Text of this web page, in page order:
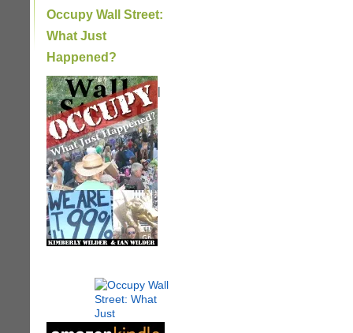
Occupy Wall Street:
What Just
Happened?
|